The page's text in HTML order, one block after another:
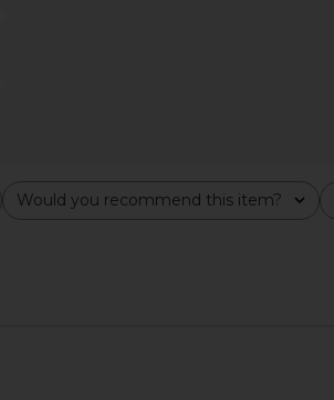
Would you recommend this item?
All